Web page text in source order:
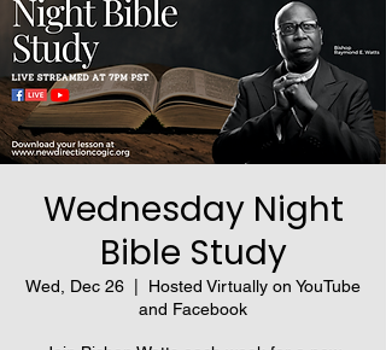
Wednesday Night
Bible Study
Wed, Dec 26
Hosted Virtually on YouTube
and Facebook